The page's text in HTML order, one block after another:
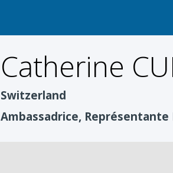
Catherine
Switzerland
Ambassadrice, Représentante